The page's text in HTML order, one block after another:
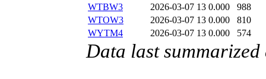
WTBW3
2026-03-07 13 0.000
988
WTOW3
2026-03-07 13 0.000
810
WYTM4
2026-03-07 13 0.000 574
Data last